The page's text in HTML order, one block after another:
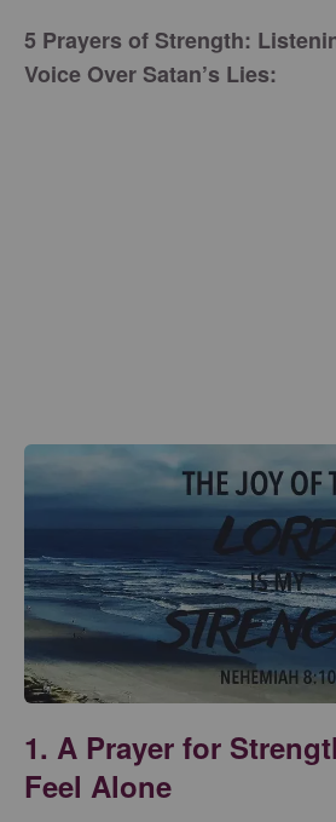
5 Prayers of Strength:
Voice Over Satan’s Lies:
1. A Prayer for
Feel Alone